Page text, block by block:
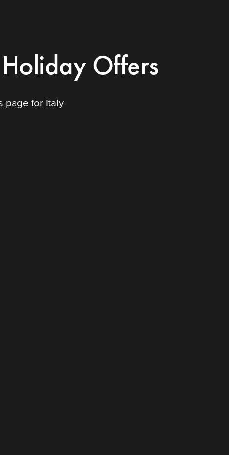
Offers
page for Italy